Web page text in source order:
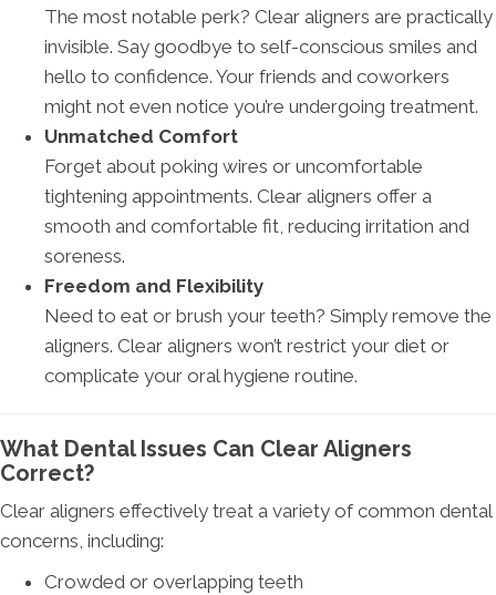
The most notable perk? Clear aligners are practically
invisible. Say goodbye to self-conscious smiles and
hello to confidence. Your friends and coworkers
might not even notice you’re undergoing treatment.
Unmatched Comfort
Forget about poking wires or uncomfortable
tightening appointments. Clear aligners offer a
smooth and comfortable fit, reducing irritation and
soreness.
Freedom and Flexibility
Need to eat or brush your teeth? Simply remove the
aligners. Clear aligners won’t restrict your diet or
complicate your oral hygiene routine.
What Dental Issues Can Clear Aligners
Correct?
Clear aligners effectively treat a variety of common dental
concerns, including:
Crowded or overlapping teeth